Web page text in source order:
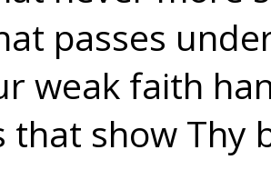
passes
weak faith
that show Thy